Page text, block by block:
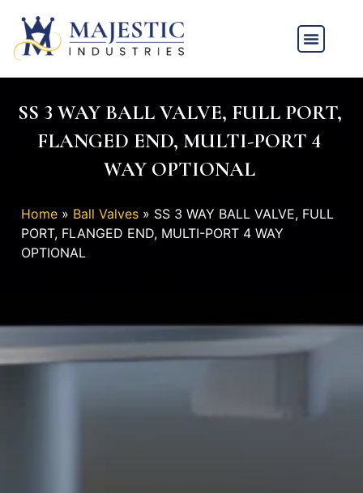
SS 3 WAY BALL VALVE, FULL PORT,
FLANGED END, MULTI-PORT 4
WAY OPTIONAL
Home » Ball Valves » SS 3 WAY BALL VALVE, FULL
PORT, FLANGED END, MULTI-PORT 4 WAY
OPTIONAL